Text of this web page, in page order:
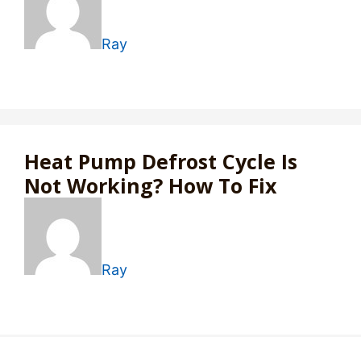
Ray
Heat Pump Defrost Cycle Is
Not Working? How To Fix
Ray